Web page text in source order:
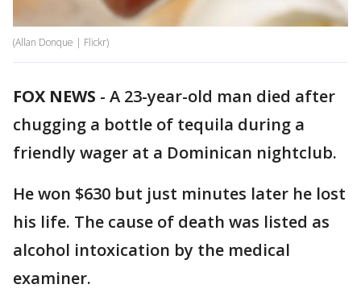
(Allan Donque | Flickr)
FOX NEWS - A 23-year-old man died after
chugging a bottle of tequila during a
friendly wager at a Dominican nightclub.
He won $630 but just minutes later he lost
his life. The cause of death was listed as
alcohol intoxication by the medical
examiner.